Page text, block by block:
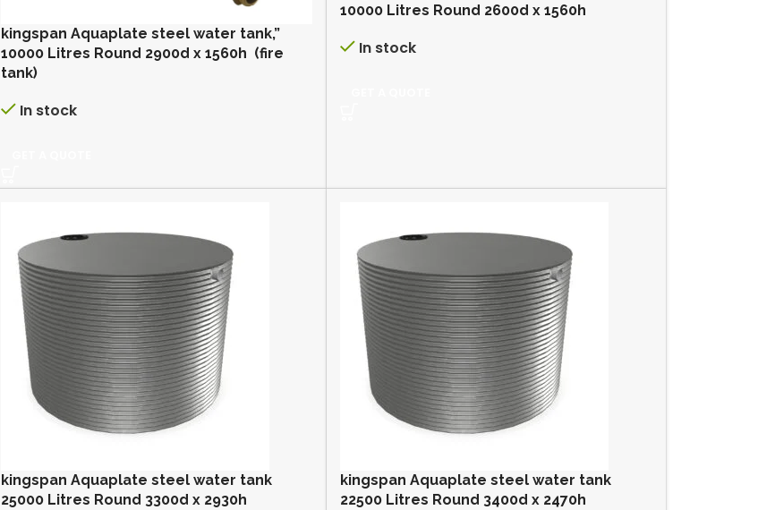
kingspan Aquaplate steel water tank,”
10000 Litres Round 2900d x 1560h (fire
tank)
In stock
10000 Litres Round 2600d x 1560h
In stock
kingspan Aquaplate steel water tank
25000 Litres Round 3300d x 2930h
kingspan Aquaplate steel water tank
22500 Litres Round 3400d x 2470h